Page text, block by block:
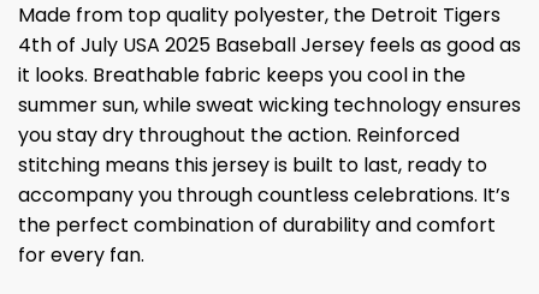
Made from top quality polyester, the Detroit Tigers
4th of July USA 2025 Baseball Jersey feels as good as
it looks. Breathable fabric keeps you cool in the
summer sun, while sweat wicking technology ensures
you stay dry throughout the action. Reinforced
stitching means this jersey is built to last, ready to
accompany you through countless celebrations. It’s
the perfect combination of durability and comfort
for every fan.